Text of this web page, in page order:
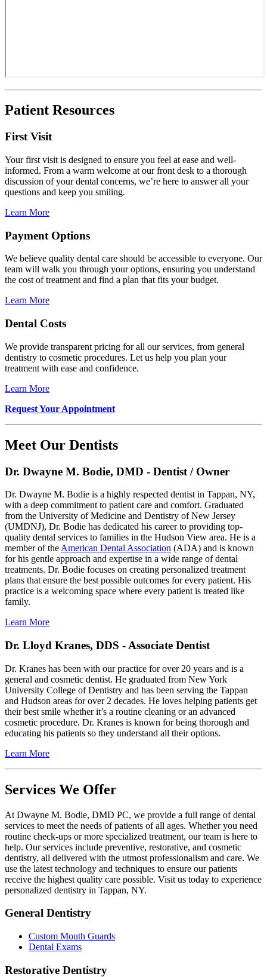
Patient Resources
First Visit
Your first visit is designed to ensure you feel at ease and well-
informed. From a warm welcome at our front desk to a thorough
discussion of your dental concerns, we’re here to answer all your
questions and keep you smiling.
Learn More
Payment Options
We believe quality dental care should be accessible to everyone. Our
team will walk you through your options, ensuring you understand
the cost of treatment and find a plan that fits your budget.
Learn More
Dental Costs
We provide transparent pricing for all our services, from general
dentistry to cosmetic procedures. Let us help you plan your
treatment with ease and confidence.
Learn More
Request Your Appointment
Meet Our Dentists
Dr. Dwayne M. Bodie, DMD - Dentist / Owner
Dr. Dwayne M. Bodie is a highly respected dentist in Tappan, NY,
with a deep commitment to patient care and comfort. Graduated
from the University of Medicine and Dentistry of New Jersey
(UMDNJ), Dr. Bodie has dedicated his career to providing top-
quality dental services to families in the Hudson View area. He is a
member of theAmerican Dental Association (ADA) and is known
for his gentle approach and expertise in a wide range of dental
treatments. Dr. Bodie focuses on creating personalized treatment
plans that ensure the best possible outcomes for every patient. His
practice is a welcoming space where every patient is treated like
family.
Learn More
Dr. Lloyd Kranes, DDS - Associate Dentist
Dr. Kranes has been with our practice for over 20 years and is a
general and cosmetic dentist. He graduated from New York
University College of Dentistry and has been serving the Tappan
and Hudson areas for over 2 decades. He loves helping patients get
their best smile whether it’s a routine cleaning or an advanced
cosmetic procedure. Dr. Kranes is known for being thorough and
educating his patients so they understand all their options.
Learn More
Services We Offer
At Dwayne M. Bodie, DMD PC, we provide a full range of dental
services to meet the needs of patients of all ages. Whether you need
routine check-ups or more specialized treatment, our team is here to
help. Our services include preventive, restorative, and cosmetic
dentistry, all delivered with the utmost professionalism and care. We
use the latest technology and techniques to ensure our patients
receive the highest quality care possible. Visit us today to experience
personalized dentistry in Tappan, NY.
General Dentistry
Custom Mouth Guards
Dental Exams
Restorative Dentistry